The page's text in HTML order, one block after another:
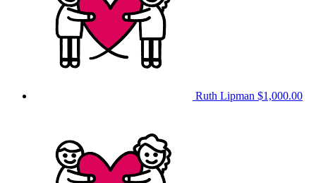
Ruth Lipman $1,000.00